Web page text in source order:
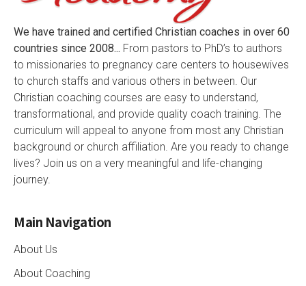
We have trained and certified Christian coaches in over 60
countries since 2008... From pastors to PhD’s to authors
to missionaries to pregnancy care centers to housewives
to church staffs and various others in between. Our
Christian coaching courses are easy to understand,
transformational, and provide quality coach training. The
curriculum will appeal to anyone from most any Christian
background or church affiliation. Are you ready to change
lives? Join us on a very meaningful and life-changing
journey.
Main Navigation
About Us
About Coaching